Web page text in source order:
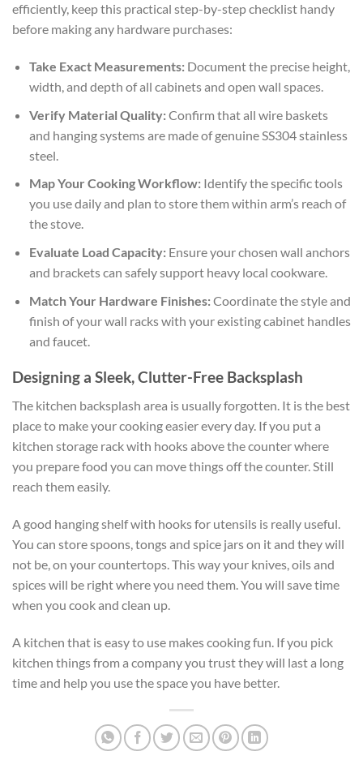
efficiently, keep this practical step-by-step checklist handy
before making any hardware purchases:
Take Exact Measurements:Document the precise height,
width, and depth of all cabinets and open wall spaces.
Verify Material Quality:Confirm that all wire baskets
and hanging systems are made of genuine SS304 stainless
steel.
Map Your Cooking Workflow:Identify the specific tools
you use daily and plan to store them within arm’s reach of
the stove.
Evaluate Load Capacity:Ensure your chosen wall anchors
and brackets can safely support heavy local cookware.
Match Your Hardware Finishes:Coordinate the style and
finish of your wall racks with your existing cabinet handles
and faucet.
Designing a Sleek, Clutter-Free Backsplash
The kitchen backsplash area is usually forgotten. It is the best
place to make your cooking easier every day. If you put a
kitchen storage rack with hooks above the counter where
you prepare food you can move things off the counter. Still
reach them easily.
A good hanging shelf with hooks for utensils is really useful.
You can store spoons, tongs and spice jars on it and they will
not be, on your countertops. This way your knives, oils and
spices will be right where you need them. You will save time
when you cook and clean up.
A kitchen that is easy to use makes cooking fun. If you pick
kitchen things from a company you trust they will last a long
time and help you use the space you have better.